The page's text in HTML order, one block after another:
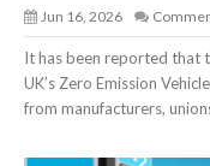
Jun 16, 2026
It has been reported that
UK’s Zero Emission
from manufacturers,